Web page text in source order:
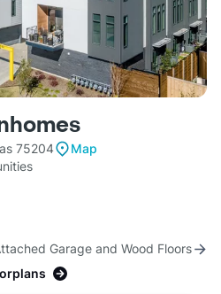
75204
Map
Garage and Wood Floors